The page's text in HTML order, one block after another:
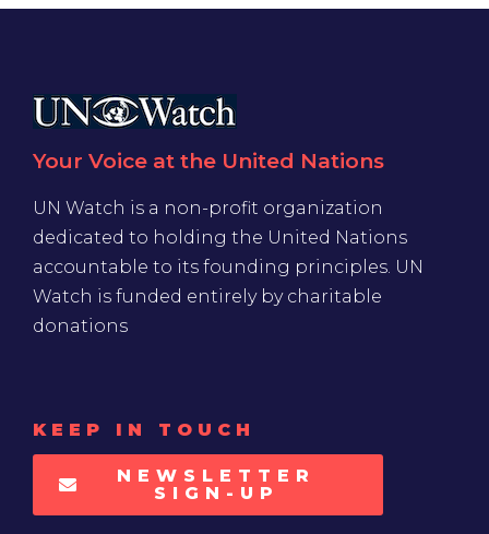
Your Voice at the United Nations
UN Watch is a non-profit organization
dedicated to holding the United Nations
accountable to its founding principles. UN
Watch is funded entirely by charitable
donations
KEEP IN TOUCH
NEWSLETTER
SIGN-UP